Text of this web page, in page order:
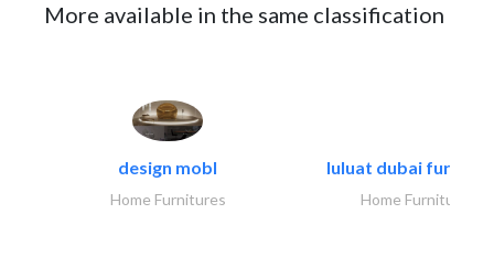
More available in the same classification
design mobl
Home Furnitures
luluat dubai
Home Furnitures